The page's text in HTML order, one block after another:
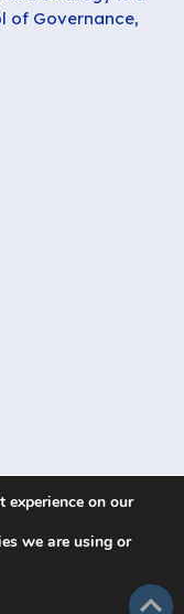
of Governance,
experience on our
we are using or